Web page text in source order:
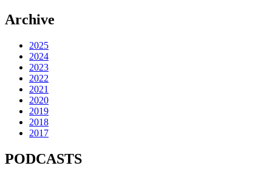
Archive
2025
2024
2023
2022
2021
2020
2019
2018
2017
PODCASTS